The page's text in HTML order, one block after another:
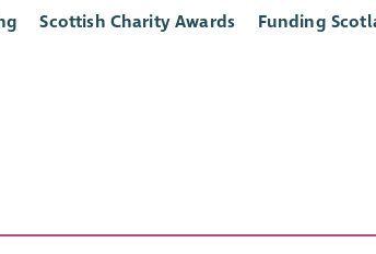
Scottish Charity Awards Funding